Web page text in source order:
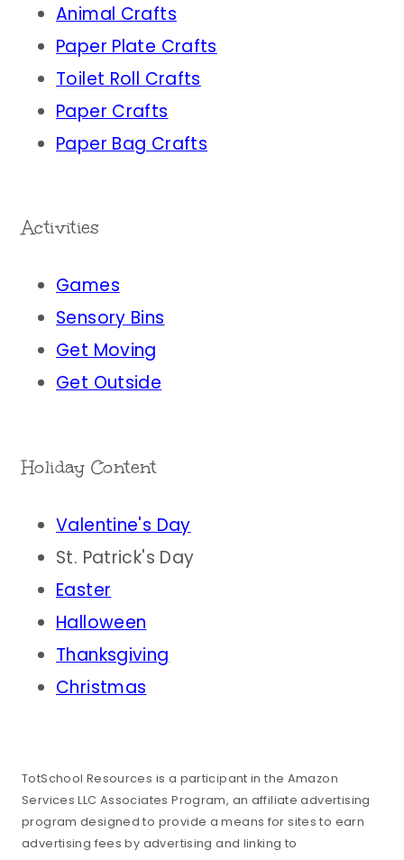
Animal Crafts
Paper Plate Crafts
Toilet Roll Crafts
Paper Crafts
Paper Bag Crafts
Activities
Games
Sensory Bins
Get Moving
Get Outside
Holiday Content
Valentine's Day
St. Patrick's Day
Easter
Halloween
Thanksgiving
Christmas
TotSchool Resources is a participant in the Amazon
Services LLC Associates Program, an affiliate advertising
program designed to provide a means for sites to earn
advertising fees by advertising and linking to